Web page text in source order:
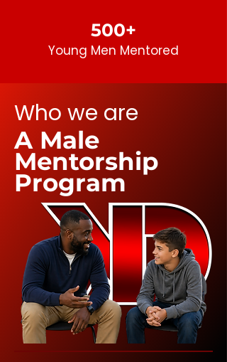
500+
Young Men Mentored
Who we are
A Male
Mentorship
Program